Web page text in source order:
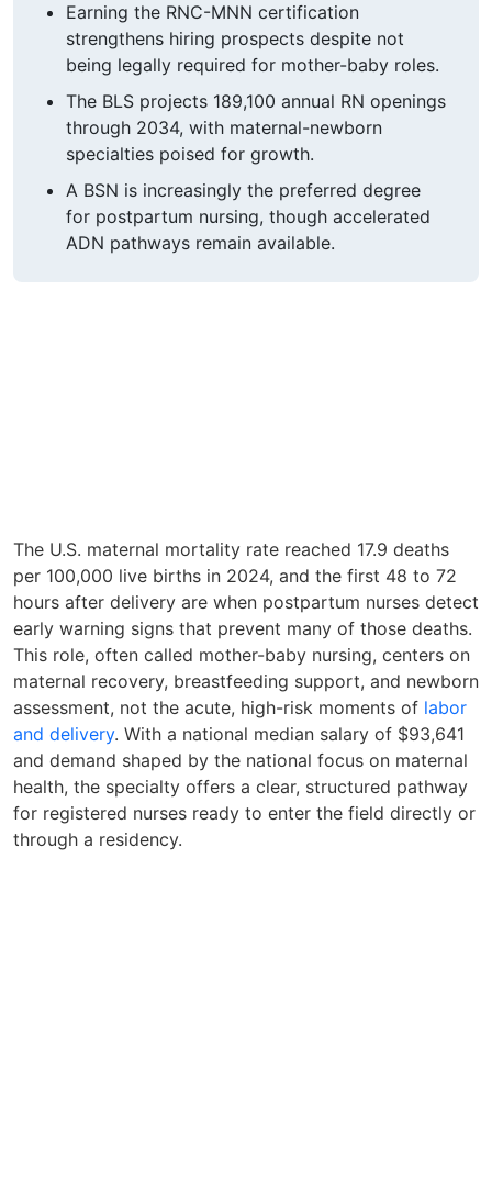
Earning the RNC-MNN certification
strengthens hiring prospects despite not
being legally required for mother-baby roles.
The BLS projects 189,100 annual RN openings
through 2034, with maternal-newborn
specialties poised for growth.
A BSN is increasingly the preferred degree
for postpartum nursing, though accelerated
ADN pathways remain available.
The U.S. maternal mortality rate reached 17.9 deaths
per 100,000 live births in 2024, and the first 48 to 72
hours after delivery are when postpartum nurses detect
early warning signs that prevent many of those deaths.
This role, often called mother-baby nursing, centers on
maternal recovery, breastfeeding support, and newborn
assessment, not the acute, high-risk moments of labor
and delivery. With a national median salary of $93,641
and demand shaped by the national focus on maternal
health, the specialty offers a clear, structured pathway
for registered nurses ready to enter the field directly or
through a residency.